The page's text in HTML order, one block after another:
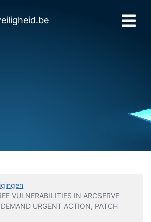
VULNERABILITIES IN ARCSERVE
URGENT ACTION, PATCH